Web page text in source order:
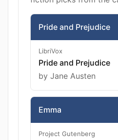
Pride and Prejudice
LibriVox
Pride and Prejudice
by Jane Austen
Emma
Project Gutenberg